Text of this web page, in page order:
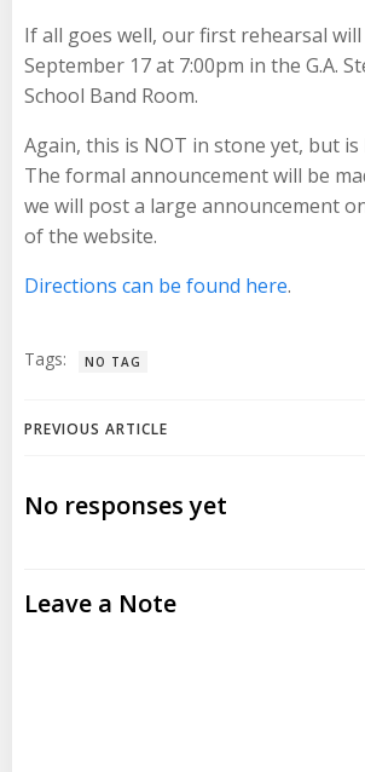
If all goes well, our first rehearsal will
September 17 at 7:00pm in the G.A.
School Band Room.
Again, this is NOT in stone yet, but
The formal announcement will be
we will post a large announcement
of the website.
Directions can be found here.
Tags: NO TAG
Post
navigation
PREVIOUS ARTICLE
No responses yet
Leave a Note